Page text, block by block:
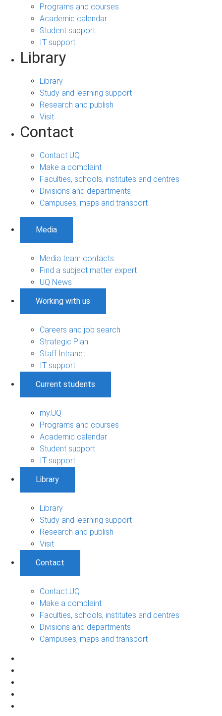
Programs and courses
Academic calendar
Student support
IT support
Library
Library
Study and learning support
Research and publish
Visit
Contact
Contact UQ
Make a complaint
Faculties, schools, institutes and centres
Divisions and departments
Campuses, maps and transport
Media
Media team contacts
Find a subject matter expert
UQ News
Working with us
Careers and job search
Strategic Plan
Staff Intranet
IT support
Current students
my.UQ
Programs and courses
Academic calendar
Student support
IT support
Library
Library
Study and learning support
Research and publish
Visit
Contact
Contact UQ
Make a complaint
Faculties, schools, institutes and centres
Divisions and departments
Campuses, maps and transport